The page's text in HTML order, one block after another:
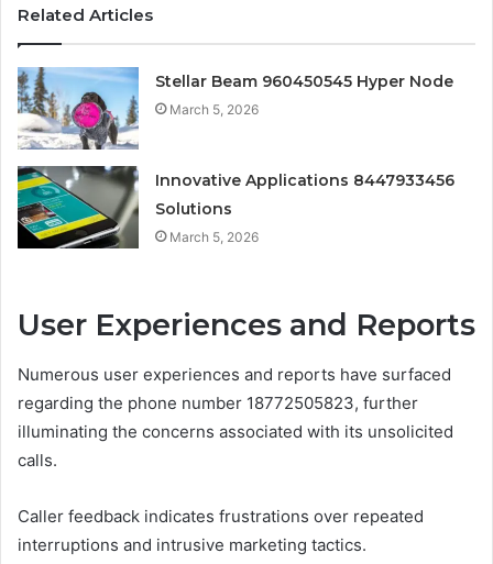
Related Articles
Stellar Beam 960450545 Hyper Node
March 5, 2026
Innovative Applications 8447933456
Solutions
March 5, 2026
User Experiences and Reports
Numerous user experiences and reports have surfaced
regarding the phone number 18772505823, further
illuminating the concerns associated with its unsolicited
calls.
Caller feedback indicates frustrations over repeated
interruptions and intrusive marketing tactics.